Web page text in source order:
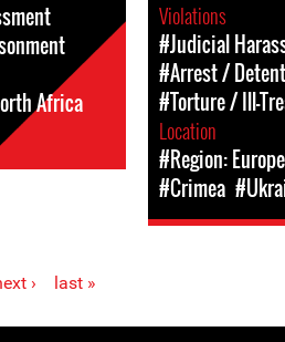
Africa
Violations
#Judicial
#Arrest /
#Torture / Ill-
Location
#Region:
#Crimea
› last »